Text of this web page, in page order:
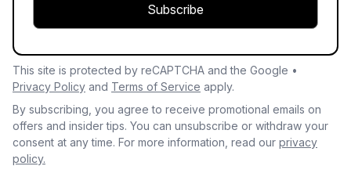
Subscribe
This site is protected by reCAPTCHA and the Google •
Privacy Policy and Terms of Service apply.
By subscribing, you agree to receive promotional emails on
offers and insider tips. You can unsubscribe or withdraw your
consent at any time. For more information, read our privacy
policy.